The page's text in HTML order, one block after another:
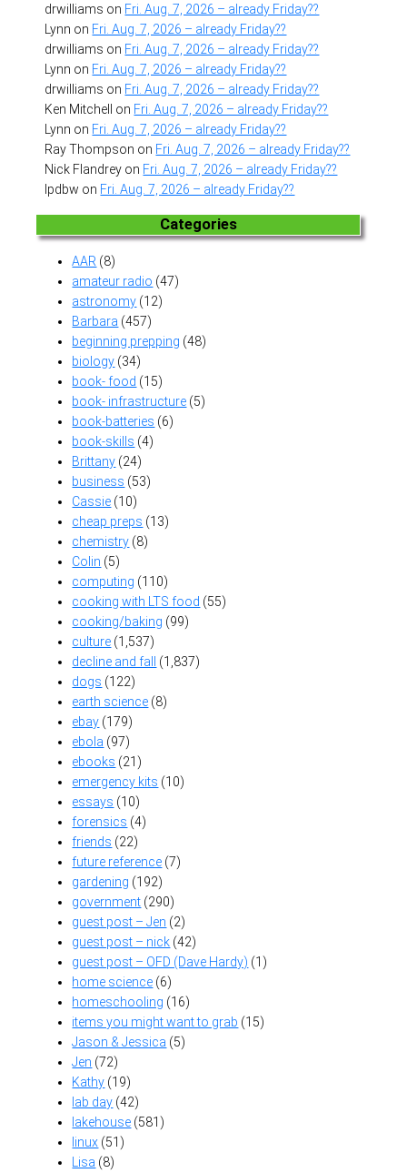
drwilliams on Fri. Aug. 7, 2026 – already Friday??
Lynn on Fri. Aug. 7, 2026 – already Friday??
drwilliams on Fri. Aug. 7, 2026 – already Friday??
Lynn on Fri. Aug. 7, 2026 – already Friday??
drwilliams on Fri. Aug. 7, 2026 – already Friday??
Ken Mitchell
on Fri. Aug. 7, 2026 – already Friday??
Lynn on Fri. Aug. 7, 2026 – already Friday??
Ray Thompson on Fri. Aug. 7, 2026 – already Friday??
Nick Flandrey on Fri. Aug. 7, 2026 – already Friday??
lpdbw on Fri. Aug. 7, 2026 – already Friday??
Categories
AAR (8)
amateur radio (47)
astronomy (12)
Barbara (457)
beginning prepping (48)
biology (34)
book- food (15)
book- infrastructure (5)
book-batteries (6)
book-skills (4)
Brittany (24)
business (53)
Cassie (10)
cheap preps (13)
chemistry (8)
Colin (5)
computing (110)
cooking with LTS food (55)
cooking/baking (99)
culture (1,537)
decline and fall (1,837)
dogs (122)
earth science (8)
ebay (179)
ebola (97)
ebooks (21)
emergency kits (10)
essays (10)
forensics (4)
friends (22)
future reference (7)
gardening (192)
government (290)
guest post – Jen (2)
guest post – nick (42)
guest post – OFD (Dave Hardy) (1)
home science (6)
homeschooling (16)
items you might want to grab (15)
Jason & Jessica (5)
Jen (72)
Kathy (19)
lab day (42)
lakehouse (581)
linux (51)
Lisa (8)